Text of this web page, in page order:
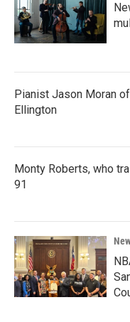
Pianist Jason Moran
Ellington
Monty Roberts, who
91